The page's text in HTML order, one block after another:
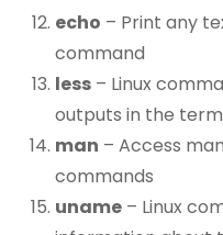
echo – Print any
command
less – Linux
outputs in the
man – Access
commands
uname – Linux